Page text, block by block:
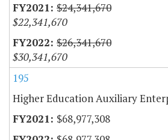
$24,341,670
$22,341,670
$26,341,670
$30,341,670
195
Higher Education Auxiliary
$68,977,308